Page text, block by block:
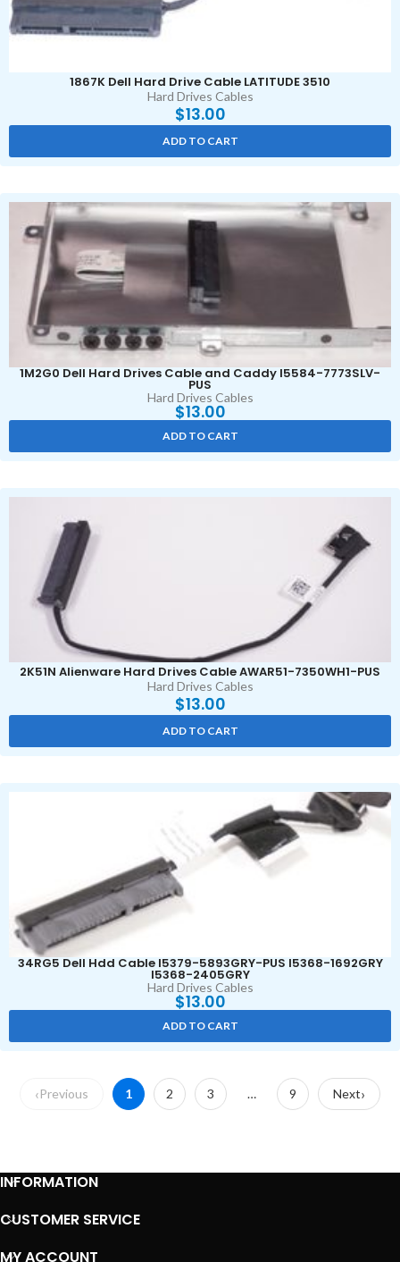
1867K Dell Hard Drive Cable LATITUDE 3510
Hard Drives Cables
$13.00
ADD TO CART
1M2G0 Dell Hard Drives Cable and Caddy I5584-7773SLV-
PUS
Hard Drives Cables
$13.00
ADD TO CART
2K51N Alienware Hard Drives Cable AWAR51-7350WH1-PUS
Hard Drives Cables
$13.00
ADD TO CART
34RG5 Dell Hdd Cable I5379-5893GRY-PUS I5368-1692GRY
I5368-2405GRY
Hard Drives Cables
$13.00
ADD TO CART
Previous 1 2 3 … 9 Next
INFORMATION
CUSTOMER SERVICE
MY ACCOUNT